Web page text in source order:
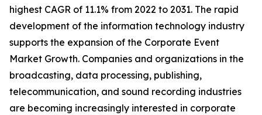
highest CAGR of 11.1% from 2022 to 2031. The rapid
development of the information technology industry
supports the expansion of the Corporate Event
Market Growth. Companies and organizations in the
broadcasting, data processing, publishing,
telecommunication, and sound recording industries
are becoming increasingly interested in corporate